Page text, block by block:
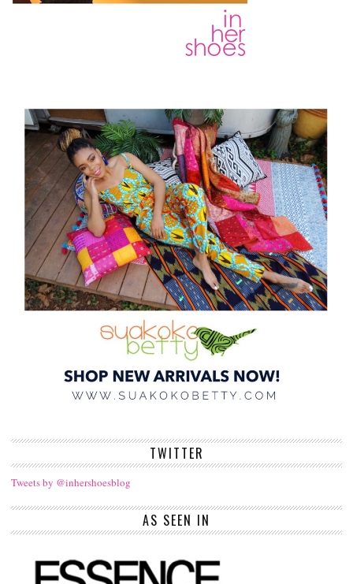
TWITTER
Tweets by @inhershoesblog
AS SEEN IN